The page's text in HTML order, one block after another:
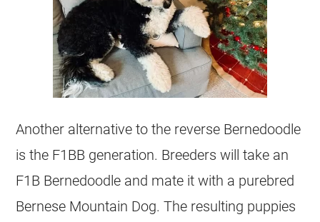
Another alternative to the reverse Bernedoodle
is the F1BB generation. Breeders will take an
F1B Bernedoodle and mate it with a purebred
Bernese Mountain Dog. The resulting puppies